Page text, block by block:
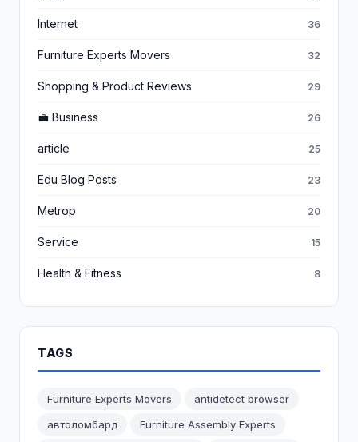
Internet 36
Furniture Experts Movers 32
Shopping & Product Reviews 29
💼 Business 26
article 25
Edu Blog Posts 23
Metrop 20
Service 15
Health & Fitness 8
TAGS
Furniture Experts Movers
antidetect browser
автоломбард
Furniture Assembly Experts